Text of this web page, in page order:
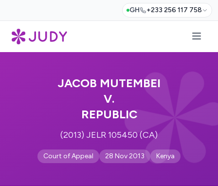
GH +233 256 117 758
JACOB MUTEMBEI
V.
REPUBLIC
(2013) JELR 105450 (CA)
Court of Appeal 28 Nov 2013 Kenya